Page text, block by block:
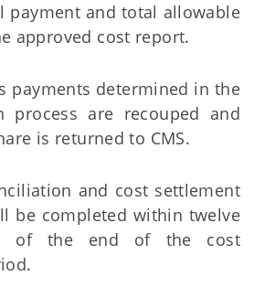
payment and total allowable
approved cost report.
payments determined in the
process are recouped and
is returned to CMS.
and cost settlement
be completed within twelve
of the end of the cost